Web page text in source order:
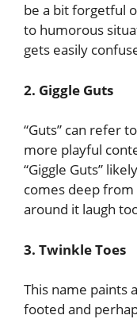
be a bit forgetful
to humorous
gets easily
2. Giggle Guts
“Guts” can refer
more playful
“Giggle Guts”
comes deep
around it laugh
3. Twinkle Toes
This name paints
footed and